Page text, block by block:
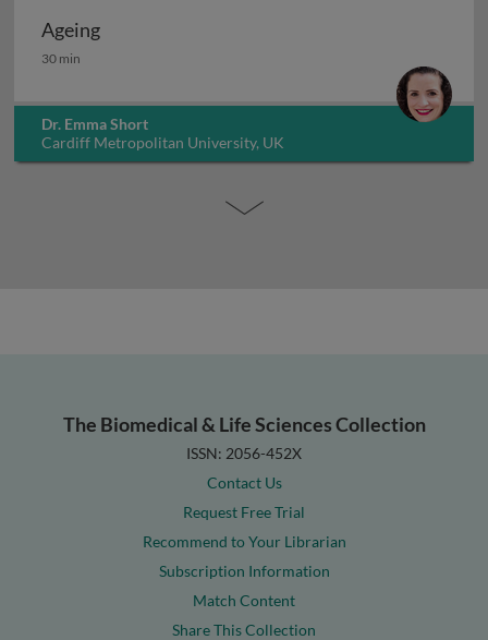
Ageing
Ageing
30 min
Dr. Emma Short
Cardiff Metropolitan University, UK
The Biomedical & Life Sciences Collection
ISSN: 2056-452X
Contact Us
Request Free Trial
Recommend to Your Librarian
Subscription Information
Match Content
Share This Collection